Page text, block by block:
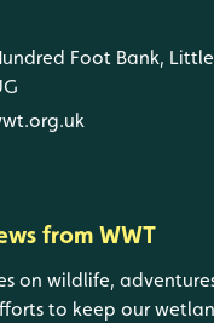
Foot Bank,
from WWT
on wildlife,
to keep our